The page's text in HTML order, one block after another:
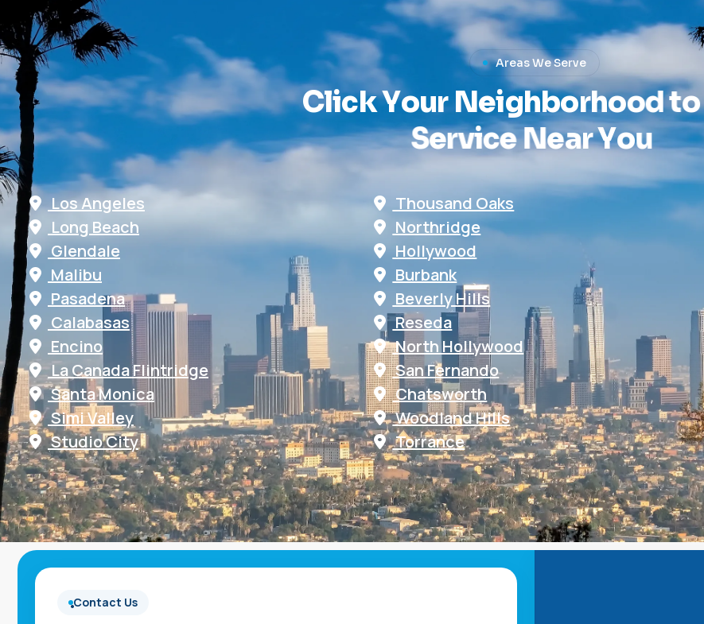
Areas We Serve
ClickYourNeighborhoodto
ServiceNearYou
Los Angeles
Long Beach
Glendale
Malibu
Pasadena
Calabasas
Encino
La Canada Flintridge
Santa Monica
Simi Valley
Studio City
Thousand Oaks
Northridge
Hollywood
Burbank
Beverly Hills
Reseda
North Hollywood
San Fernando
Chatsworth
Woodland Hills
Torrance
•Contact Us